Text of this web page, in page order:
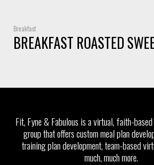
Breakfast
BREAKFAST ROASTED
Fit, Fyne & Fabulous is a virtual, faith-
group that offers custom meal plan
training plan development, team-based
much, much more.